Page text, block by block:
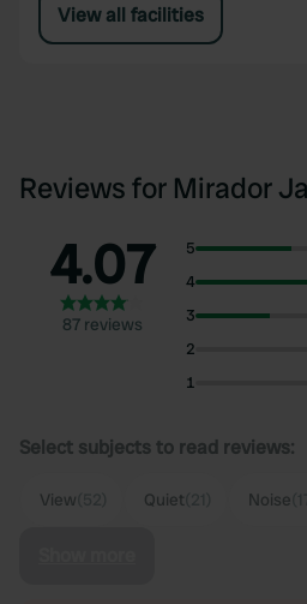
View all facilities
Reviews for Mirador
4.07
87 reviews
5
4
3
2
1
Select subjects to read reviews:
View Quiet Noise